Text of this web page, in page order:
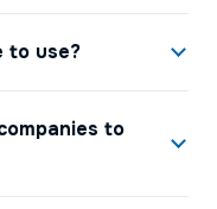
to use?
to